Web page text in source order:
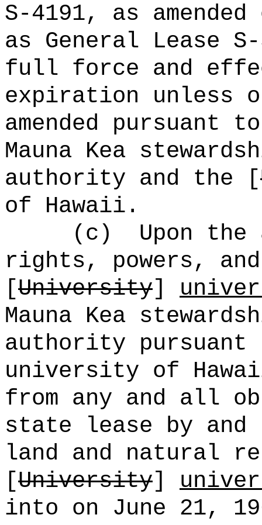
S-4191, as
as General Lease S-
full force and
expiration unless
amended pursuant
Mauna Kea
authority and the [
of Hawaii.
(c)
Upon
rights, powers,
[University]
Mauna Kea
authority
university of
from any and all
state lease by and
land and natural
[University]
into on June 21,